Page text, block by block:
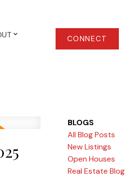
CONNECT
BLOGS
All Blog Posts
New Listings
Open Houses
Real Estate Blog